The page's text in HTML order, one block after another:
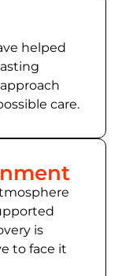
helped
care.
is
to face it